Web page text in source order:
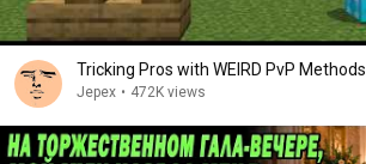
Tricking Pros with WEIRD PvP Methods
Jepex • 472K views